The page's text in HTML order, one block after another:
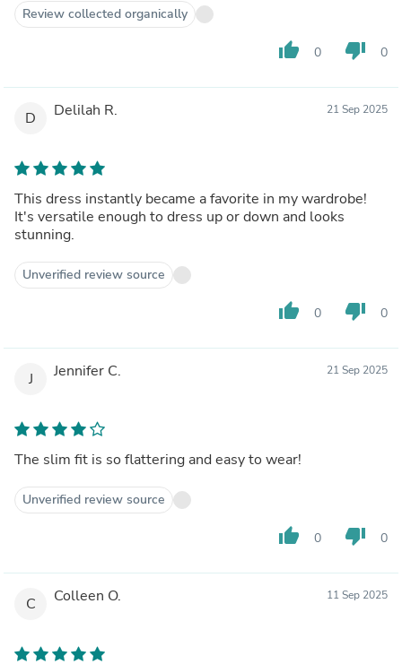
Review collected organically
thumb_up 0 thumb_down 0
D Delilah R. 21 Sep 2025
This dress instantly became a favorite in my wardrobe!
It's versatile enough to dress up or down and looks
stunning.
Unverified review source
thumb_up 0 thumb_down 0
J Jennifer C. 21 Sep 2025
The slim fit is so flattering and easy to wear!
Unverified review source
thumb_up 0 thumb_down 0
C Colleen O. 11 Sep 2025